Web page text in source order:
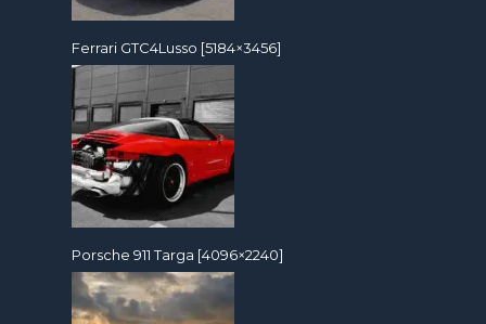
Ferrari GTC4Lusso [5184×3456]
Porsche 911 Targa [4096×2240]